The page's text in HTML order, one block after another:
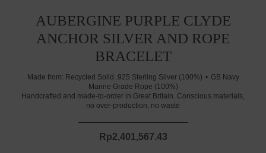
AUBERGINE PURPLE CLYDE
ANCHOR SILVER AND ROPE
BRACELET
Made from: Recycled Solid .925 Sterling Silver (100%)
GB Navy
Marine Grade Rope (100%)
Handcrafted and made-to-order in Great Britain. Conscious materials,
no over-production, no waste
Rp2,401,567.43